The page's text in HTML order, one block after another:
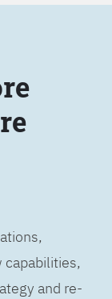
capabilities,
and re-